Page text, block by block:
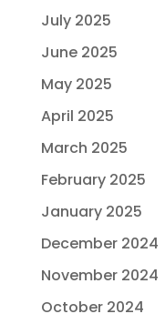
July 2025
June 2025
May 2025
April 2025
March 2025
February 2025
January 2025
December 2024
November 2024
October 2024